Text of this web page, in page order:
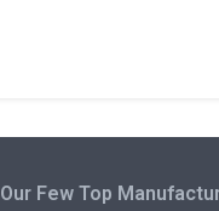
Our Few Top